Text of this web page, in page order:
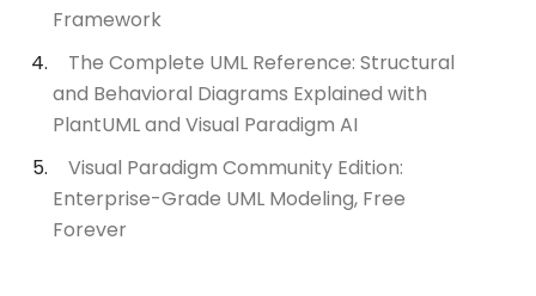
Framework
The Complete UML Reference: Structural
and Behavioral Diagrams Explained with
PlantUML and Visual Paradigm AI
Visual Paradigm Community Edition:
Enterprise-Grade UML Modeling, Free
Forever